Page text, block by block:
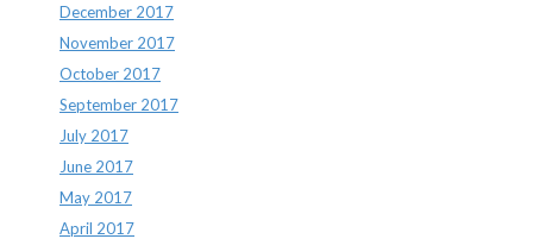
December 2017
November 2017
October 2017
September 2017
July 2017
June 2017
May 2017
April 2017